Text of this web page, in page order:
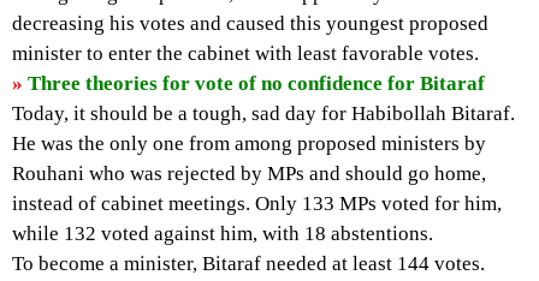
decreasing his votes and caused this youngest proposed
minister to enter the cabinet with least favorable votes.
» Three theories for vote of no confidence for Bitaraf
Today, it should be a tough, sad day for Habibollah Bitaraf.
He was the only one from among proposed ministers by
Rouhani who was rejected by MPs and should go home,
instead of cabinet meetings. Only 133 MPs voted for him,
while 132 voted against him, with 18 abstentions.
To become a minister, Bitaraf needed at least 144 votes.